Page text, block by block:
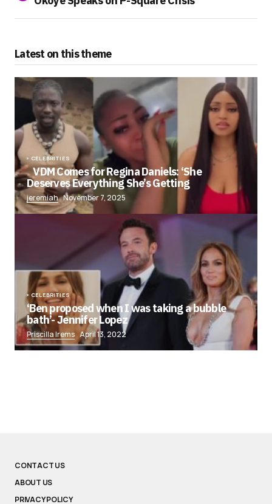
Latest on this theme
CELEBRITIES
VDM Comes for Regina Daniels: ‘She
Deserves Everything She’s Getting
jeremiah November 7, 2025
CELEBRITIES
‘Ben proposed when I was taking a bubble
bath’- Jennifer Lopez
Priscilla Irems April 13, 2022
CONTACT US
ABOUT US
PRIVACY POLICY